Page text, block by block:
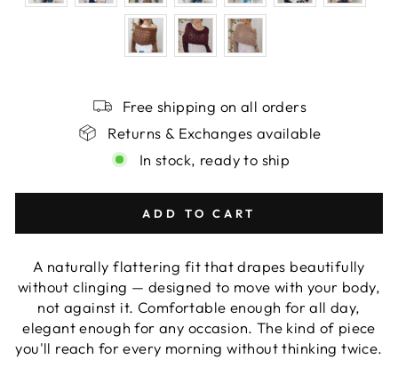
Free shipping on all orders
Returns & Exchanges available
In stock, ready to ship
ADD TO CART
A naturally flattering fit that drapes beautifully
without clinging — designed to move with your body,
not against it. Comfortable enough for all day,
elegant enough for any occasion. The kind of piece
you'll reach for every morning without thinking twice.